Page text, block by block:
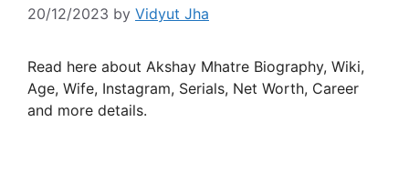
20/12/2023 by Vidyut Jha
Read here about Akshay Mhatre Biography, Wiki,
Age, Wife, Instagram, Serials, Net Worth, Career
and more details.